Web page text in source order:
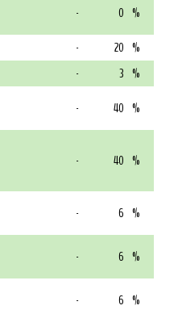
- 0 %
- 20 %
- 3 %
- 40 %
- 40 %
- 6 %
- 6 %
- 6 %